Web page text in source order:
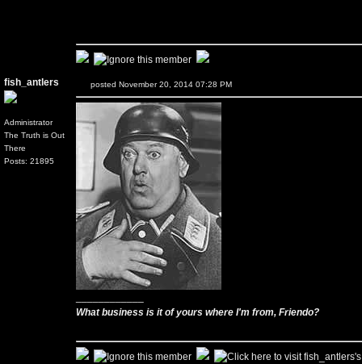
fish_antlers
Administrator
The Truth is Out
There
Posts: 21895
posted November 20, 2014 07:28 PM
What business is it of yours where I'm from, Friendo?